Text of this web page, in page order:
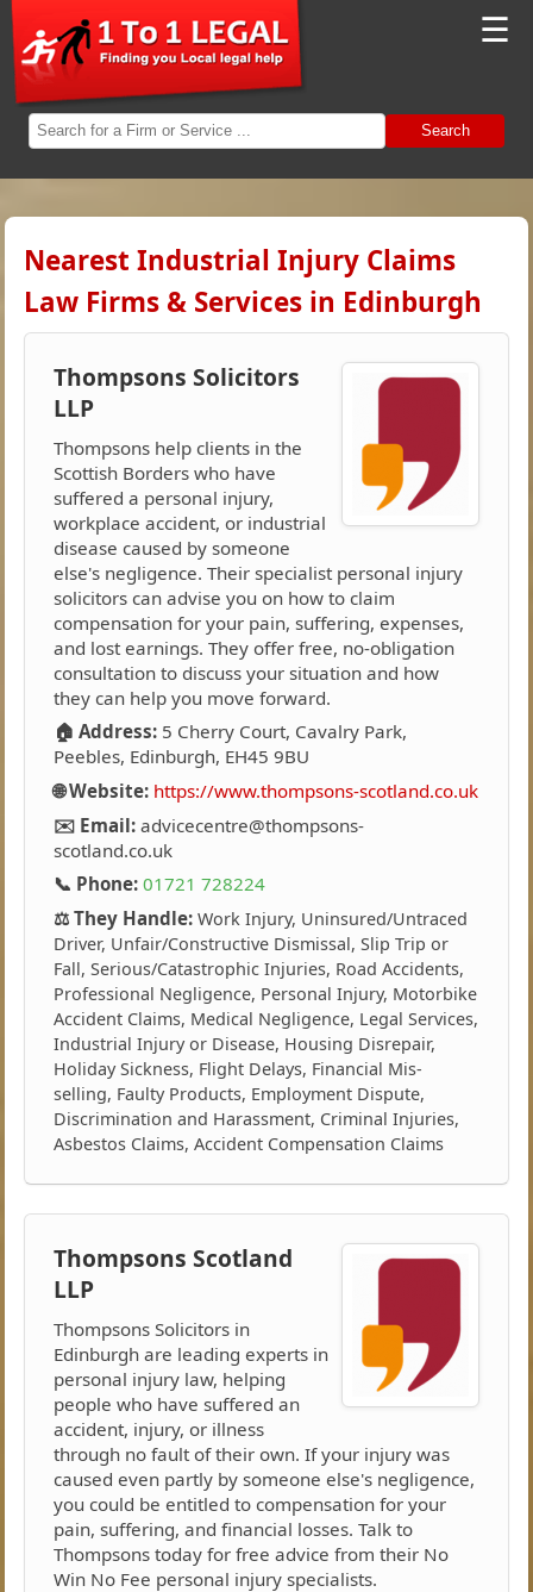
☰
Search
Nearest Industrial Injury Claims
Law Firms & Services in Edinburgh
Thompsons Solicitors
LLP
Thompsons help clients in the
Scottish Borders who have
suffered a personal injury,
workplace accident, or industrial
disease caused by someone
else's negligence. Their specialist personal injury
solicitors can advise you on how to claim
compensation for your pain, suffering, expenses,
and lost earnings. They offer free, no-obligation
consultation to discuss your situation and how
they can help you move forward.
🏠 Address: 5 Cherry Court, Cavalry Park,
Peebles, Edinburgh, EH45 9BU
🌐 Website: https://www.thompsons-scotland.co.uk
✉️ Email: advicecentre@thompsons-
scotland.co.uk
📞 Phone: 01721 728224
⚖️ They Handle: Work Injury, Uninsured/Untraced
Driver, Unfair/Constructive Dismissal, Slip Trip or
Fall, Serious/Catastrophic Injuries, Road Accidents,
Professional Negligence, Personal Injury, Motorbike
Accident Claims, Medical Negligence, Legal Services,
Industrial Injury or Disease, Housing Disrepair,
Holiday Sickness, Flight Delays, Financial Mis-
selling, Faulty Products, Employment Dispute,
Discrimination and Harassment, Criminal Injuries,
Asbestos Claims, Accident Compensation Claims
Thompsons Scotland
LLP
Thompsons Solicitors in
Edinburgh are leading experts in
personal injury law, helping
people who have suffered an
accident, injury, or illness
through no fault of their own. If your injury was
caused even partly by someone else's negligence,
you could be entitled to compensation for your
pain, suffering, and financial losses. Talk to
Thompsons today for free advice from their No
Win No Fee personal injury specialists.